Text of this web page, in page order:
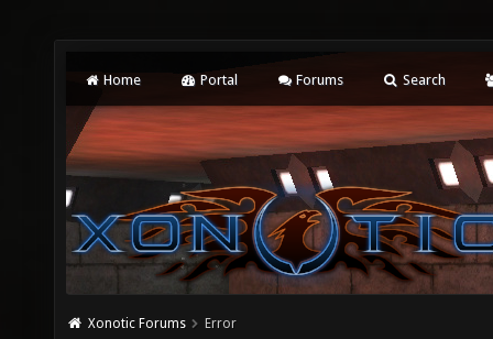
Home Portal Forums Search
Xonotic Forums Error